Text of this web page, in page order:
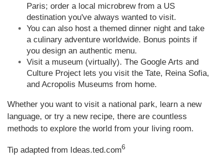
Paris; order a local microbrew from a US
destination you've always wanted to visit.
You can also host a themed dinner night and take
a culinary adventure worldwide. Bonus points if
you design an authentic menu.
Visit a museum (virtually). The Google Arts and
Culture Project lets you visit the Tate, Reina Sofia,
and Acropolis Museums from home.
Whether you want to visit a national park, learn a new
language, or try a new recipe, there are countless
methods to explore the world from your living room.
Tip adapted from Ideas.ted.com6